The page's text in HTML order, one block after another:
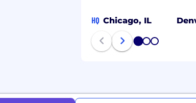
HQ Chicago, IL
1 2 3